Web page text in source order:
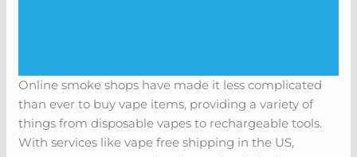
Online smoke shops have made it less complicated
than ever to buy vape items, providing a variety of
things from disposable vapes to rechargeable tools.
With services like vape free shipping in the US,